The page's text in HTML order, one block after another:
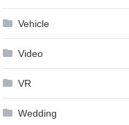
Vehicle
Video
VR
Wedding